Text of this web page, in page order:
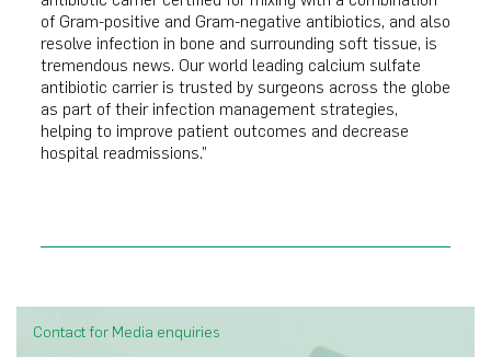
of Gram-positive and Gram-negative antibiotics, and also
resolve infection in bone and surrounding soft tissue, is
tremendous news. Our world leading calcium sulfate
antibiotic carrier is trusted by surgeons across the globe
as part of their infection management strategies,
helping to improve patient outcomes and decrease
hospital readmissions.”
Contact for Media enquiries